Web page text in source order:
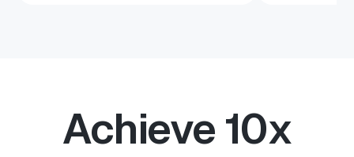
Achieve 10x